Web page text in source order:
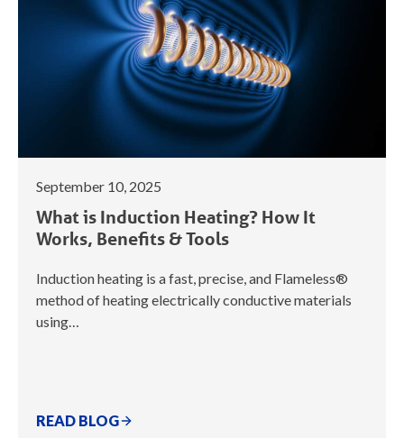
September 10, 2025
What is Induction Heating? How It
Works, Benefits & Tools
Induction heating is a fast, precise, and Flameless®
method of heating electrically conductive materials
using…
READ BLOG